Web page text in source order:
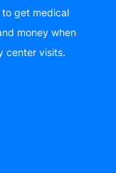
get medical
money when
center visits.